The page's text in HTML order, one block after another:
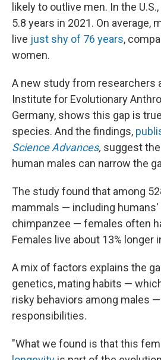
likely to outlive men. In the U.S.,
5.8 years in 2021. On average,
live just shy of 76 years,
women.
A new study from researchers
Institute for Evolutionary
Germany, shows this gap is
species. And the findings,
Science Advances, suggest
human males can narrow the
The study found that among
mammals — including
chimpanzee — females often
Females live about 13% longer
A mix of factors explains the
genetics, mating habits —
risky behaviors among males
responsibilities.
"What we found is that this